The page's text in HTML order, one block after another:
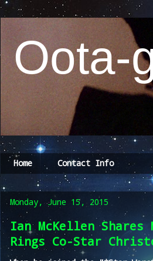
Oota-
Home Contact Info
Monday, June 15, 2015
Ian McKellen Shares
Rings Co-Star